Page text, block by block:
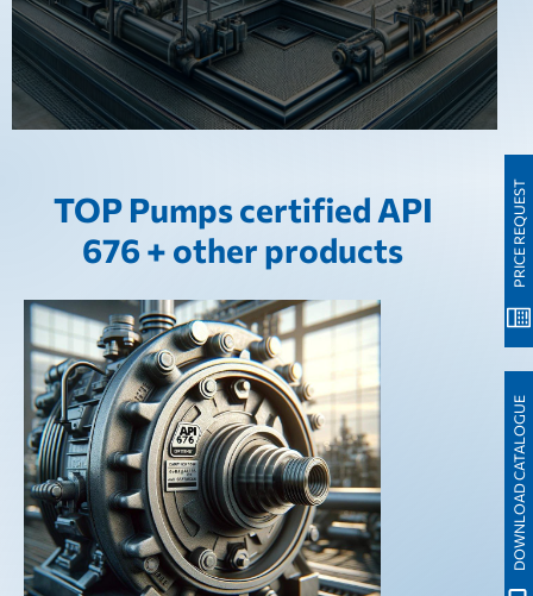
TOP Pumps certified API
676 + other products
DOWNLOAD CATALOGUE
PRICE REQUEST